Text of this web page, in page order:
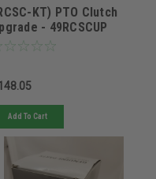
KT) PTO Clutch
- 49RCSCUP
Add To Cart